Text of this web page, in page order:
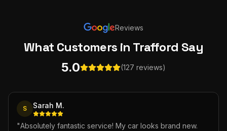
Reviews
What Customers in Trafford Say
5.0 (127 reviews)
S Sarah M.
"Absolutely fantastic service! My car looks brand new.